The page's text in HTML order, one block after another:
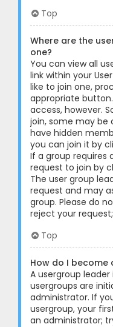
Top
Where are the
one?
You can view all
link within your
like to join one,
appropriate
access, however.
join, some may be
have hidden
you can join it by
If a group requires
request to join by
The user group
request and may
group. Please do
reject your
Top
How do I become
A usergroup leader
usergroups are
administrator. If
usergroup, your
an administrator;